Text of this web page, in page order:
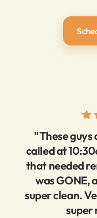
"These guys
called at
that needed
was GONE,
super clean.
super